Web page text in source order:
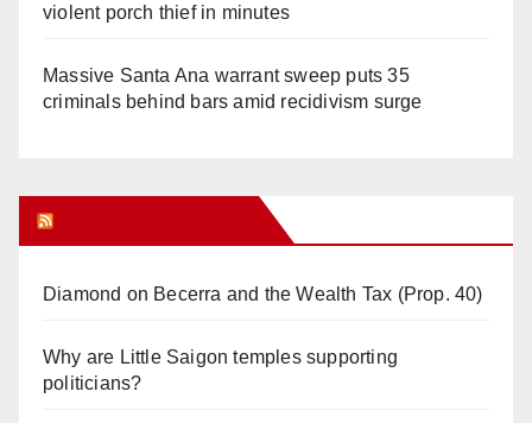
violent porch thief in minutes
Massive Santa Ana warrant sweep puts 35
criminals behind bars amid recidivism surge
Diamond on Becerra and the Wealth Tax (Prop. 40)
Why are Little Saigon temples supporting
politicians?